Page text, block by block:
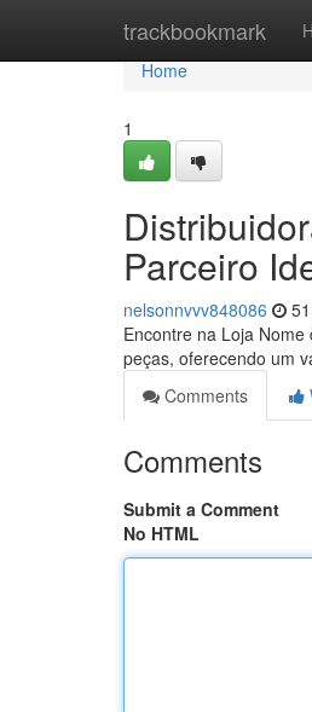
trackbookmark
Home
Home
1
Parceiro
nelsonnvvv848086
Encontre na Loja
peças, oferecendo um
Comments
Comments
Submit a Comment
No HTML